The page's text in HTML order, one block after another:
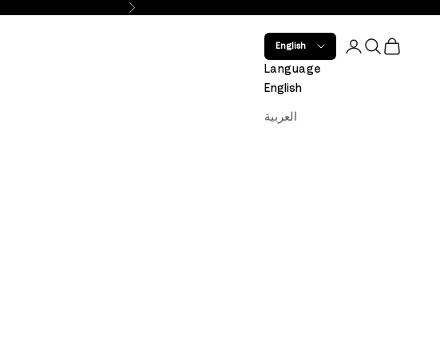
Next
English
Language
English
العربية
Open account
Open search
Open